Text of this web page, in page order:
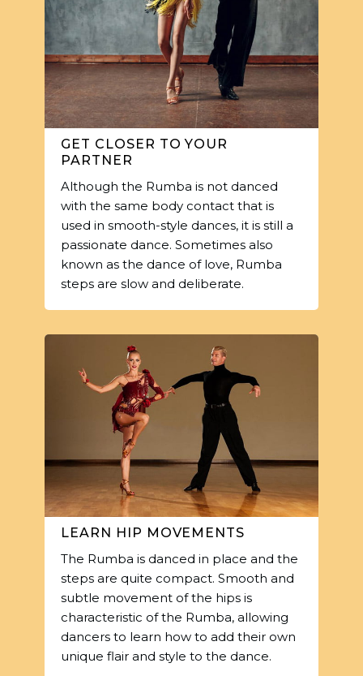
GET CLOSER TO YOUR
PARTNER
Although the Rumba is not danced
with the same body contact that is
used in smooth-style dances, it is still a
passionate dance. Sometimes also
known as the dance of love, Rumba
steps are slow and deliberate.
LEARN HIP MOVEMENTS
The Rumba is danced in place and the
steps are quite compact. Smooth and
subtle movement of the hips is
characteristic of the Rumba, allowing
dancers to learn how to add their own
unique flair and style to the dance.